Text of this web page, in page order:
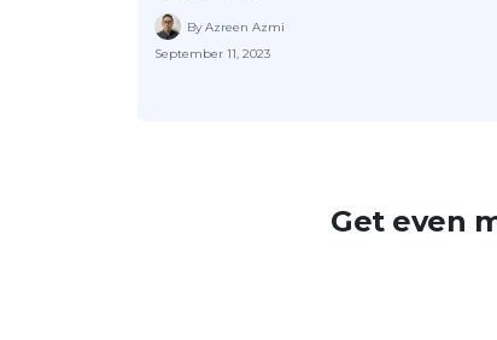
By Azreen Azmi
September 11, 2023
Get even